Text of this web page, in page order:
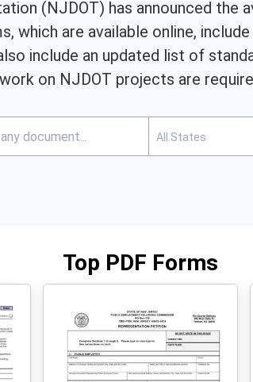
(NJDOT) has announced
which are available online,
include an updated list of
on NJDOT projects are
Top PDF Forms